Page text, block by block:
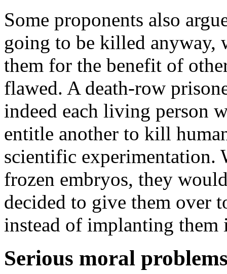
Some proponents also
going to be killed anyway,
them for the benefit of
flawed. A death-row
indeed each living person
entitle another to kill
scientific experimentation.
frozen embryos, they
decided to give them over
instead of implanting
Serious moral